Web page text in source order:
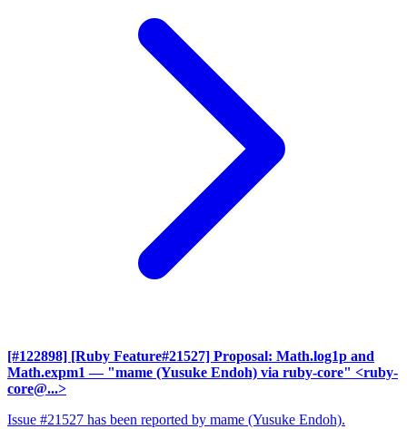
[#122898] [Ruby Feature#21527] Proposal: Math.log1p and
Math.expm1 — "mame (Yusuke Endoh) via ruby-core" <ruby-
core@...>
Issue #21527 has been reported by mame (Yusuke Endoh).